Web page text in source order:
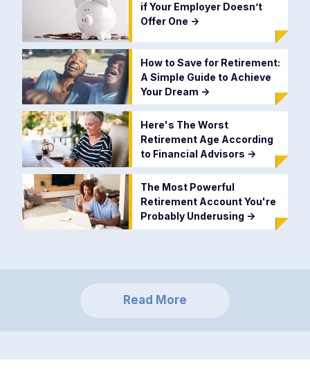
if Your Employer Doesn’t
Offer One ->
How to Save for Retirement:
A Simple Guide to Achieve
Your Dream ->
Here's The Worst
Retirement Age According
to Financial Advisors ->
The Most Powerful
Retirement Account You're
Probably Underusing ->
Read More